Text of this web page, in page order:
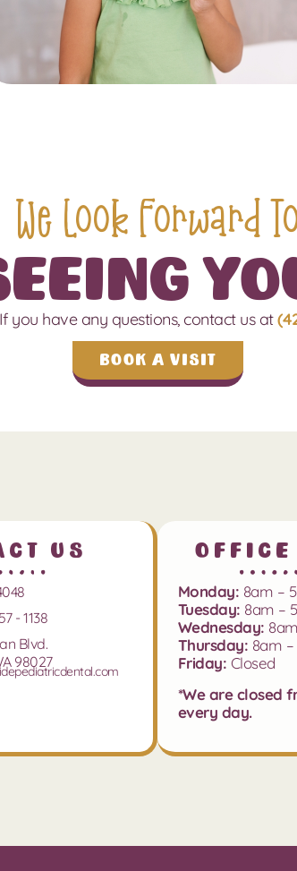
We Look Forward
If you have any questions, contact usat
Book a Visit
Us
- 1138
Blvd.
98027
Office
Monday: 8am –
Tuesday: 8am –
Wednesday:
Thursday: 8am
Friday: Closed
*We are closed
every day.